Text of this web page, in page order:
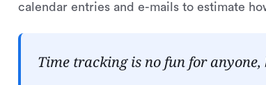
calendar entries and e-mails to estimate
Time tracking is no fun for